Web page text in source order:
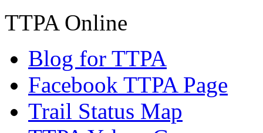
TTPA Online
Blog for TTPA
Facebook TTPA Page
Trail Status Map